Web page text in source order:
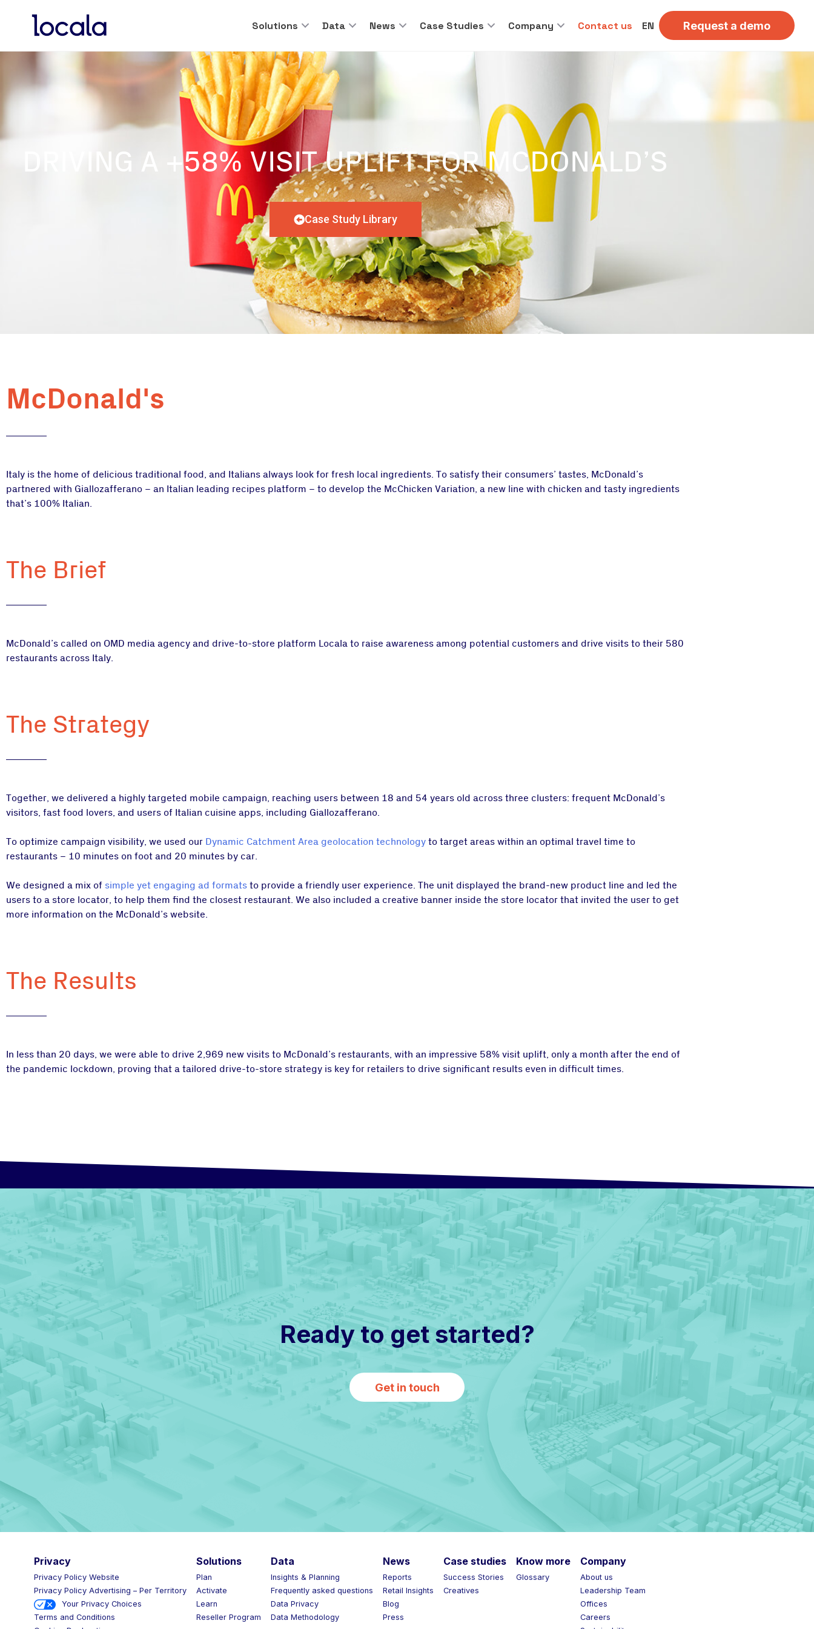
Solutions Data News Case Studies Company Contact us EN Request a demo
DRIVING A +58% VISIT UPLIFT FOR MCDONALD’S
Case Study Library
McDonald's
Italy is the home of delicious traditional food, and Italians always look for fresh local ingredients. To satisfy their consumers’ tastes, McDonald’s
partnered with Giallozafferano – an Italian leading recipes platform – to develop the McChicken Variation, a new line with chicken and tasty ingredients
that’s 100% Italian.
The Brief
McDonald’s called on OMD media agency and drive-to-store platform Locala to raise awareness among potential customers and drive visits to their 580
restaurants across Italy.
The Strategy
Together, we delivered a highly targeted mobile campaign, reaching users between 18 and 54 years old across three clusters: frequent McDonald’s
visitors, fast food lovers, and users of Italian cuisine apps, including Giallozafferano.
To optimize campaign visibility, we used our Dynamic Catchment Area geolocation technology to target areas within an optimal travel time to
restaurants – 10 minutes on foot and 20 minutes by car.
We designed a mix of simple yet engaging ad formats to provide a friendly user experience. The unit displayed the brand-new product line and led the
users to a store locator, to help them find the closest restaurant. We also included a creative banner inside the store locator that invited the user to get
more information on the McDonald’s website.
The Results
In less than 20 days, we were able to drive 2,969 new visits to McDonald’s restaurants, with an impressive 58% visit uplift, only a month after the end of
the pandemic lockdown, proving that a tailored drive-to-store strategy is key for retailers to drive significant results even in difficult times.
Ready to get started?
Get in touch
Privacy
Privacy Policy Website
Privacy Policy Advertising – Per Territory
Your Privacy Choices
Terms and Conditions
Solutions
Plan
Activate
Learn
Reseller Program
Data
Insights & Planning
Frequently asked questions
Data Privacy
Data Methodology
News
Reports
Retail Insights
Blog
Press
Case studies
Success Stories
Creatives
Know more
Glossary
Company
About us
Leadership Team
Offices
Careers